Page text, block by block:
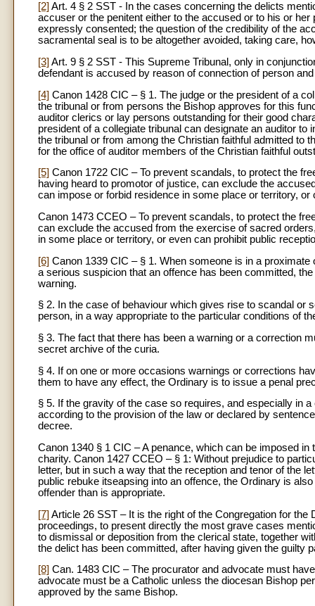
[2] Art. 4 § 2 SST - In the cases concerning the delicts
accuser or the penitent either to the accused or to his or
expressly consented; the question of the credibility of the
sacramental seal is to be altogether avoided, taking care,
[3] Art. 9 § 2 SST - This Supreme Tribunal, only in
defendant is accused by reason of connection of person
[4] Canon 1428 CIC – § 1. The judge or the president of a
the tribunal or from persons the Bishop approves for this
auditor clerics or lay persons outstanding for their good
president of a collegiate tribunal can designate an auditor
the tribunal or from among the Christian faithful admitted to
for the office of auditor members of the Christian faithful
[5] Canon 1722 CIC – To prevent scandals, to protect the
having heard to promotor of justice, can exclude the
can impose or forbid residence in some place or territory,
Canon 1473 CCEO – To prevent scandals, to protect the
can exclude the accused from the exercise of sacred
in some place or territory, or even can prohibit public
[6] Canon 1339 CIC – § 1. When someone is in a
a serious suspicion that an offence has been committed,
warning.
§ 2. In the case of behaviour which gives rise to scandal or
person, in a way appropriate to the particular conditions of
§ 3. The fact that there has been a warning or a correction
secret archive of the curia.
§ 4. If on one or more occasions warnings or corrections
them to have any effect, the Ordinary is to issue a penal
§ 5. If the gravity of the case so requires, and especially in
according to the provision of the law or declared by
decree.
Canon 1340 § 1 CIC – A penance, which can be imposed
charity. Canon 1427 CCEO – § 1: Without prejudice to
letter, but in such a way that the reception and tenor of the
public rebuke itseapsing into an offence, the Ordinary is
offender than is appropriate.
[7]Article 26 SST – It is the right of the Congregation for
proceedings, to present directly the most grave cases
to dismissal or deposition from the clerical state, together
the delict has been committed, after having given the guilty
[8] Can. 1483 CIC – The procurator and advocate must
advocate must be a Catholic unless the diocesan Bishop
approved by the same Bishop.